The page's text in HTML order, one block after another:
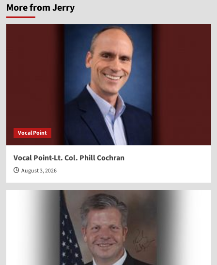
More from Jerry
Vocal Point
Vocal Point-Lt. Col. Phill Cochran
August 3, 2026